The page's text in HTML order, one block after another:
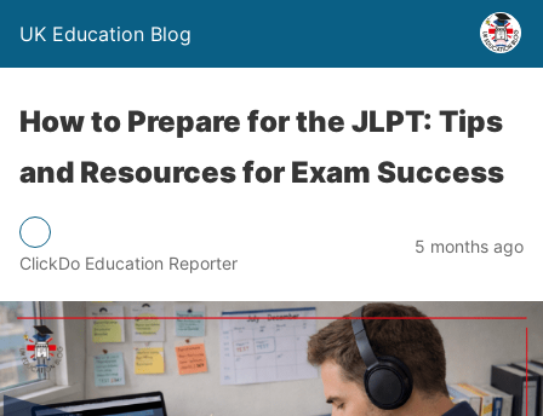
UK Education Blog
How to Prepare for the JLPT: Tips
and Resources for Exam Success
ClickDo Education Reporter
5 months ago